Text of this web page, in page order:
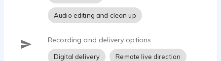
Recording Setup
environment, delivery in WAV or MP3 format.
Audio editing and clean up
Recording and delivery options
Digital delivery Remote live direction